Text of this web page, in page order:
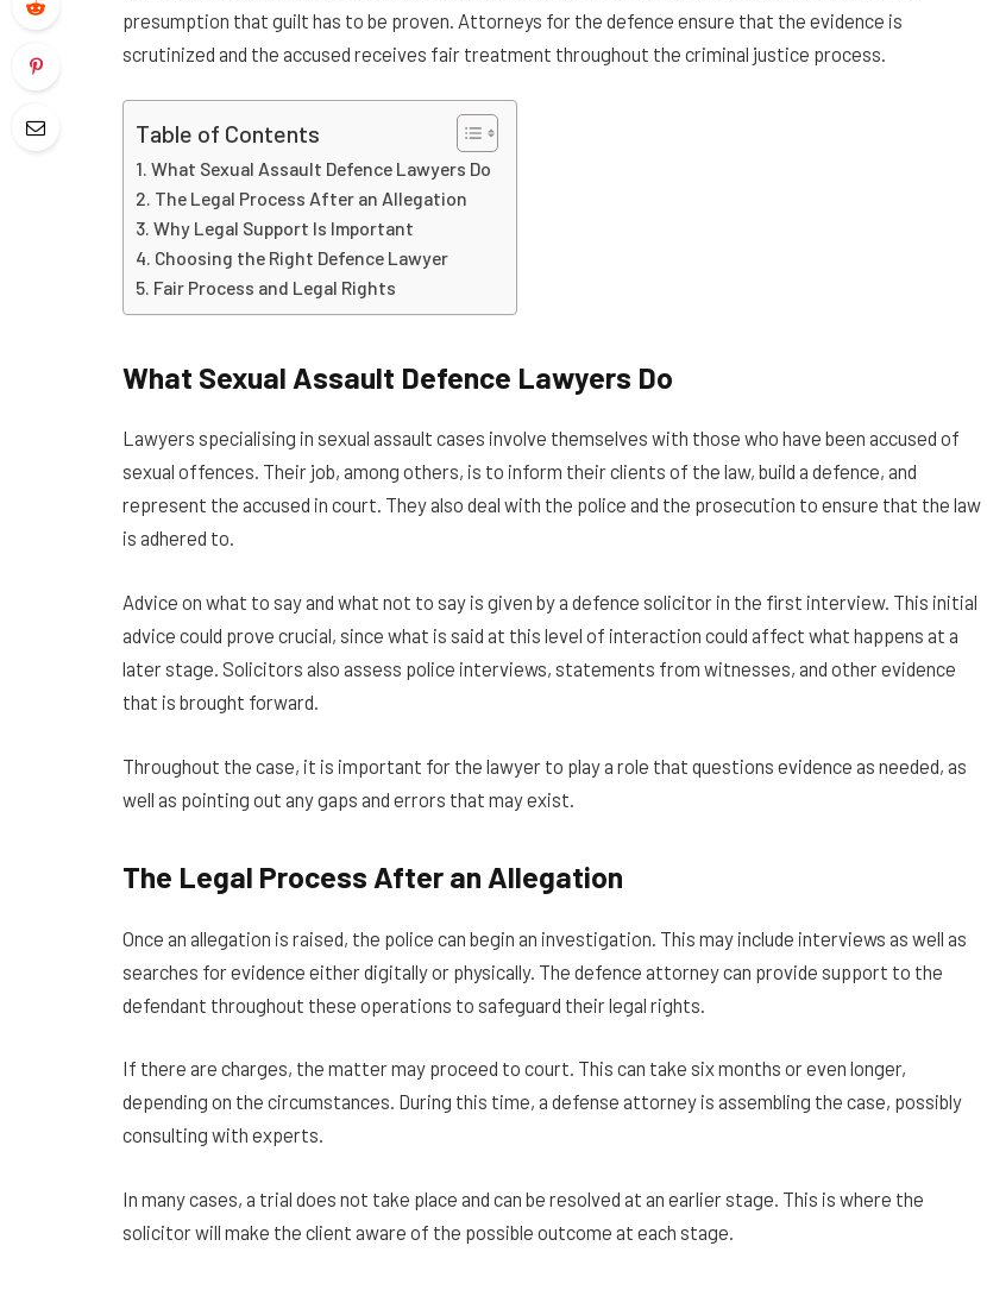
presumption that guilt has to be proven. Attorneys for the defence ensure that the evidence is
scrutinized and the accused receives fair treatment throughout the criminal justice process.
Table of Contents
What Sexual Assault Defence Lawyers Do
The Legal Process After an Allegation
Why Legal Support Is Important
Choosing the Right Defence Lawyer
Fair Process and Legal Rights
What Sexual Assault Defence Lawyers Do
Lawyers specialising in sexual assault cases involve themselves with those who have been accused of
sexual offences. Their job, among others, is to inform their clients of the law, build a defence, and
represent the accused in court. They also deal with the police and the prosecution to ensure that the law
is adhered to.
Advice on what to say and what not to say is given by a defence solicitor in the first interview. This initial
advice could prove crucial, since what is said at this level of interaction could affect what happens at a
later stage. Solicitors also assess police interviews, statements from witnesses, and other evidence
that is brought forward.
Throughout the case, it is important for the lawyer to play a role that questions evidence as needed, as
well as pointing out any gaps and errors that may exist.
The Legal Process After an Allegation
Once an allegation is raised, the police can begin an investigation. This may include interviews as well as
searches for evidence either digitally or physically. The defence attorney can provide support to the
defendant throughout these operations to safeguard their legal rights.
If there are charges, the matter may proceed to court. This can take six months or even longer,
depending on the circumstances. During this time, a defense attorney is assembling the case, possibly
consulting with experts.
In many cases, a trial does not take place and can be resolved at an earlier stage. This is where the
solicitor will make the client aware of the possible outcome at each stage.